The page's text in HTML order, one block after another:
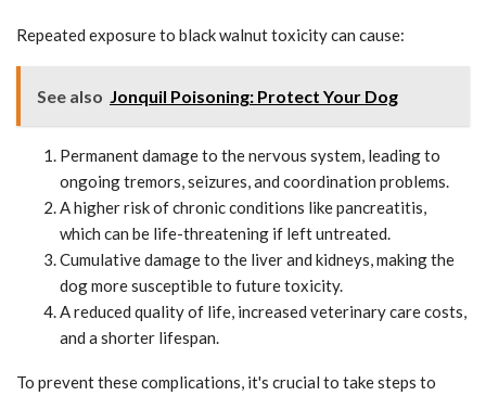
Repeated exposure to black walnut toxicity can cause:
See also Jonquil Poisoning: Protect Your Dog
Permanent damage to the nervous system, leading to
ongoing tremors, seizures, and coordination problems.
A higher risk of chronic conditions like pancreatitis,
which can be life-threatening if left untreated.
Cumulative damage to the liver and kidneys, making the
dog more susceptible to future toxicity.
A reduced quality of life, increased veterinary care costs,
and a shorter lifespan.
To prevent these complications, it's crucial to take steps to